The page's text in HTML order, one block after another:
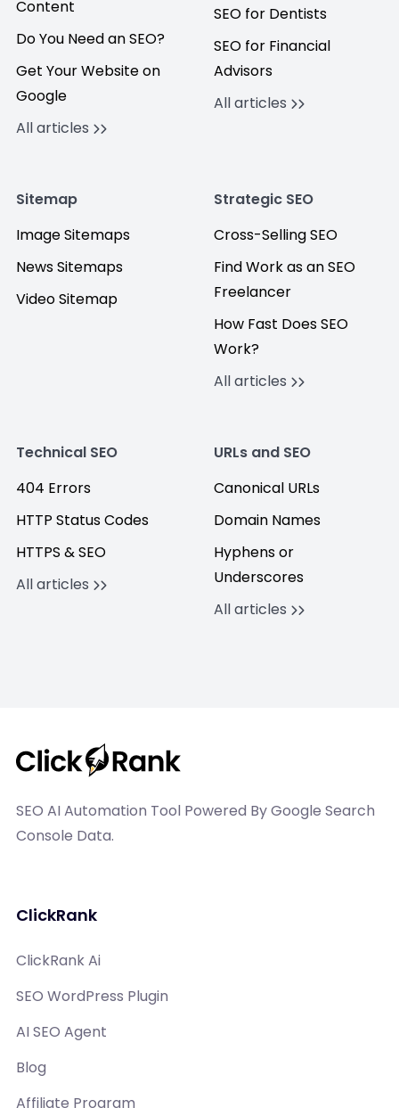
Content
Do You Need an SEO?
Get Your Website on
Google
All articles
SEO for Dentists
SEO for Financial
Advisors
All articles
Sitemap
Image Sitemaps
News Sitemaps
Video Sitemap
Strategic SEO
Cross-Selling SEO
Find Work as an SEO
Freelancer
How Fast Does SEO
Work?
All articles
Technical SEO
404 Errors
HTTP Status Codes
HTTPS & SEO
All articles
URLs and SEO
Canonical URLs
Domain Names
Hyphens or
Underscores
All articles
SEO AI Automation Tool Powered By Google Search
Console Data.
ClickRank
ClickRank Ai
SEO WordPress Plugin
AI SEO Agent
Blog
Affiliate Program